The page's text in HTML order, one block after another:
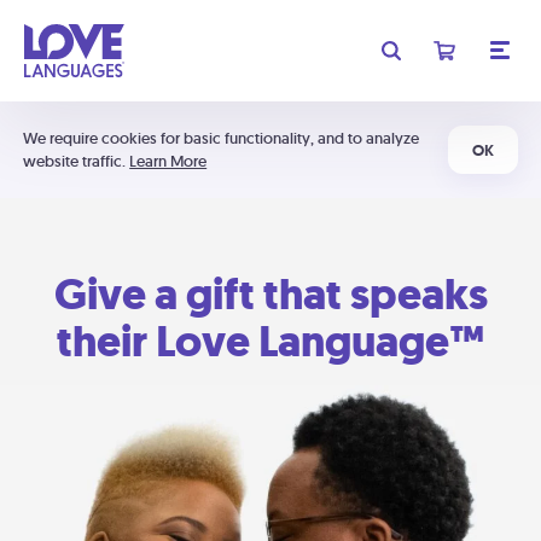
We require cookies for basic functionality, and to analyze
website traffic. Learn More
OK
Give a gift that speaks
their Love Language™